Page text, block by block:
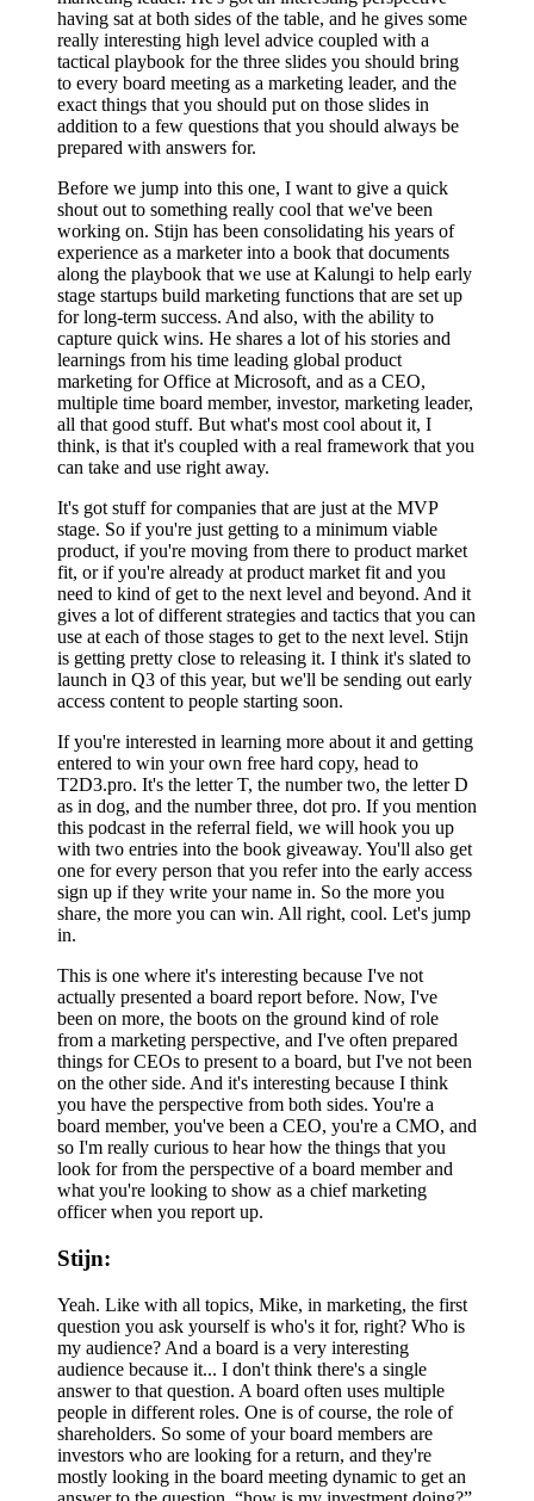
having sat at both sides of the table, and he gives some
really interesting high level advice coupled with a
tactical playbook for the three slides you should bring
to every board meeting as a marketing leader, and the
exact things that you should put on those slides in
addition to a few questions that you should always be
prepared with answers for.
Before we jump into this one, I want to give a quick
shout out to something really cool that we've been
working on. Stijn has been consolidating his years of
experience as a marketer into a book that documents
along the playbook that we use at Kalungi to help early
stage startups build marketing functions that are set up
for long-term success. And also, with the ability to
capture quick wins. He shares a lot of his stories and
learnings from his time leading global product
marketing for Office at Microsoft, and as a CEO,
multiple time board member, investor, marketing leader,
all that good stuff. But what's most cool about it, I
think, is that it's coupled with a real framework that you
can take and use right away.
It's got stuff for companies that are just at the MVP
stage. So if you're just getting to a minimum viable
product, if you're moving from there to product market
fit, or if you're already at product market fit and you
need to kind of get to the next level and beyond. And it
gives a lot of different strategies and tactics that you can
use at each of those stages to get to the next level. Stijn
is getting pretty close to releasing it. I think it's slated to
launch in Q3 of this year, but we'll be sending out early
access content to people starting soon.
If you're interested in learning more about it and getting
entered to win your own free hard copy, head to
T2D3.pro. It's the letter T, the number two, the letter D
as in dog, and the number three, dot pro. If you mention
this podcast in the referral field, we will hook you up
with two entries into the book giveaway. You'll also get
one for every person that you refer into the early access
sign up if they write your name in. So the more you
share, the more you can win. All right, cool. Let's jump
in.
This is one where it's interesting because I've not
actually presented a board report before. Now, I've
been on more, the boots on the ground kind of role
from a marketing perspective, and I've often prepared
things for CEOs to present to a board, but I've not been
on the other side. And it's interesting because I think
you have the perspective from both sides. You're a
board member, you've been a CEO, you're a CMO, and
so I'm really curious to hear how the things that you
look for from the perspective of a board member and
what you're looking to show as a chief marketing
officer when you report up.
Stijn:
Yeah. Like with all topics, Mike, in marketing, the first
question you ask yourself is who's it for, right? Who is
my audience? And a board is a very interesting
audience because it... I don't think there's a single
answer to that question. A board often uses multiple
people in different roles. One is of course, the role of
shareholders. So some of your board members are
investors who are looking for a return, and they're
mostly looking in the board meeting dynamic to get an